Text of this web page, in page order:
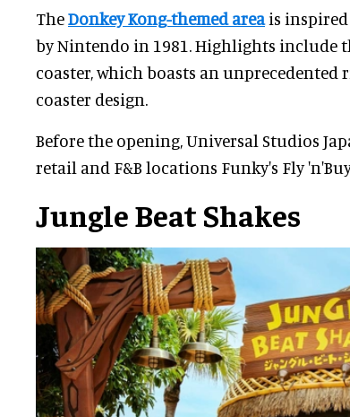
TheDonkey Kong-themed areais inspired
by Nintendo in 1981. Highlights include
coaster, which boasts an unprecedented
coaster design.
Before the opening, Universal Studios
retail and F&B locations Funky's Fly
Jungle Beat Shakes